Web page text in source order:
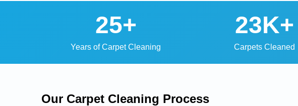
25+
Years of Carpet Cleaning
23K+
Carpets Cleaned
Our Carpet Cleaning Process